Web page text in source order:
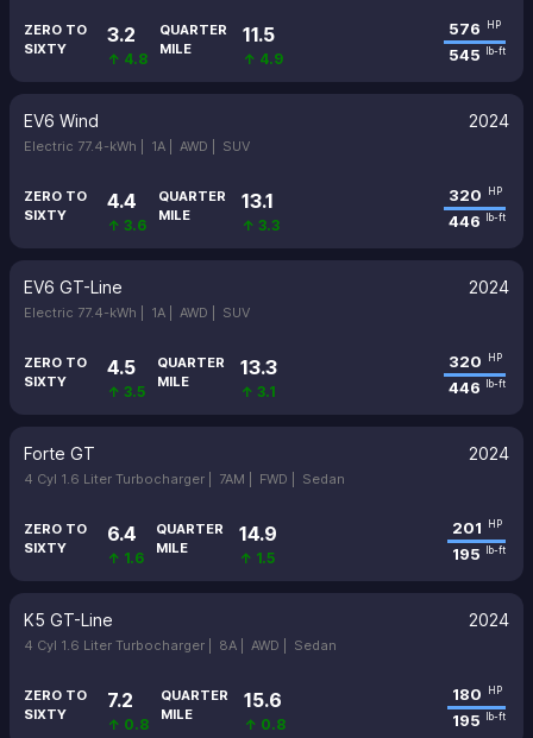
ZERO TO
SIXTY
3.2
↑ 4.8
QUARTER
MILE
11.5
↑ 4.9
576 HP
545 lb-ft
EV6 Wind 2024
Electric 77.4-kWh | 1A | AWD | SUV
ZERO TO
SIXTY
4.4
↑ 3.6
QUARTER
MILE
13.1
↑ 3.3
320 HP
446 lb-ft
EV6 GT-Line 2024
Electric 77.4-kWh | 1A | AWD | SUV
ZERO TO
SIXTY
4.5
↑ 3.5
QUARTER
MILE
13.3
↑ 3.1
320 HP
446 lb-ft
Forte GT 2024
4 Cyl 1.6 Liter Turbocharger | 7AM | FWD | Sedan
ZERO TO
SIXTY
6.4
↑ 1.6
QUARTER
MILE
14.9
↑ 1.5
201 HP
195 lb-ft
K5 GT-Line 2024
4 Cyl 1.6 Liter Turbocharger | 8A | AWD | Sedan
ZERO TO
SIXTY
7.2
↑ 0.8
QUARTER
MILE
15.6
↑ 0.8
180 HP
195 lb-ft